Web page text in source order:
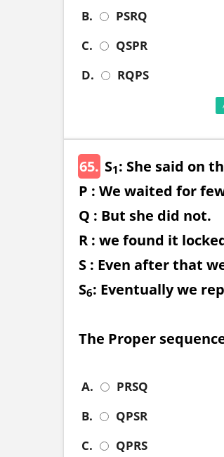
B.
PSRQ
C.
QSPR
D.
RQPS
65. S1: She said on
P : We waited for
Q : But she did not.
R : we found it
S : Even after that
S6: Eventually we
The Proper
A.
PRSQ
B.
QPSR
C.
QPRS